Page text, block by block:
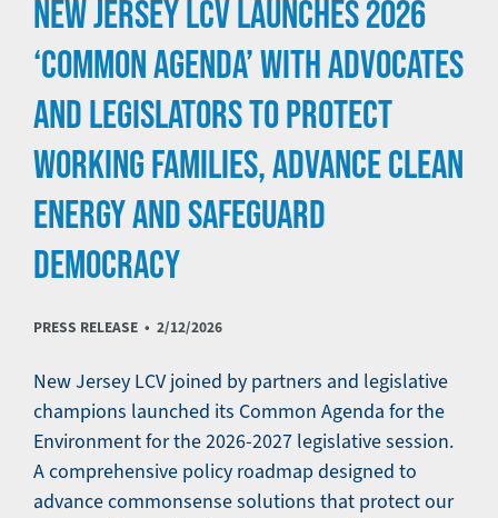
NEW JERSEY LCV LAUNCHES 2026
‘COMMON AGENDA’ WITH ADVOCATES
AND LEGISLATORS TO PROTECT
WORKING FAMILIES, ADVANCE CLEAN
ENERGY AND SAFEGUARD
DEMOCRACY
PRESS RELEASE • 2/12/2026
New Jersey LCV joined by partners and legislative
champions launched its Common Agenda for the
Environment for the 2026-2027 legislative session.
A comprehensive policy roadmap designed to
advance commonsense solutions that protect our